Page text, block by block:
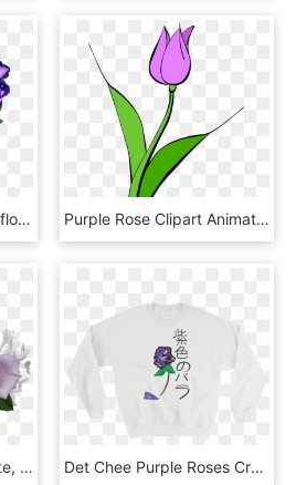
#purple #vase #roses #flowers #beautiful #freetoedit - Most Beautiful Purple Roses In The World, HD Png Download Purple Rose Clipart Animated - Purple Tulip Clipart, HD Png Download
Mauve, Rose, With, White, Flowers - Purple And White Flowers Png, Transparent Png Det Chee Purple Roses Crewneck - Long-sleeved T-shirt, HD Png Download